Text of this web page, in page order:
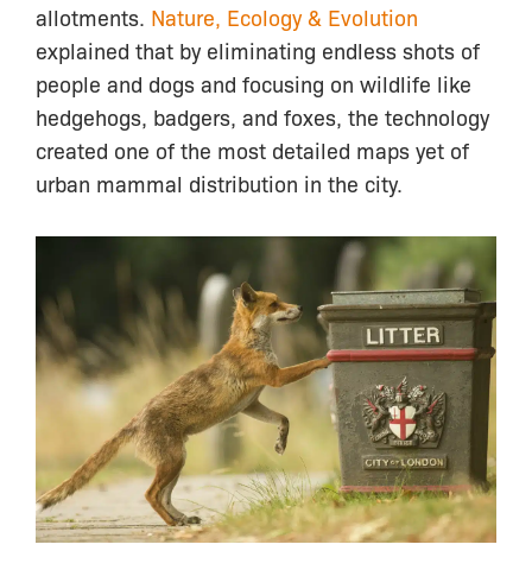
allotments. Nature, Ecology & Evolution
explained that by eliminating endless shots of
people and dogs and focusing on wildlife like
hedgehogs, badgers, and foxes, the technology
created one of the most detailed maps yet of
urban mammal distribution in the city.